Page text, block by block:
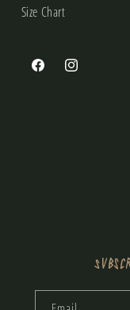
Size Chart
FacebookInstagram